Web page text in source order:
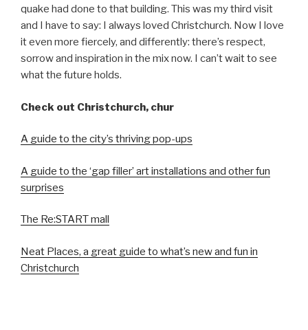
quake had done to that building. This was my third visit
and I have to say: I always loved Christchurch. Now I love
it even more fiercely, and differently: there’s respect,
sorrow and inspiration in the mix now. I can’t wait to see
what the future holds.
Check out Christchurch, chur
A guide to the city’s thriving pop-ups
A guide to the ‘gap filler’ art installations and other fun
surprises
The Re:START mall
Neat Places, a great guide to what’s new and fun in
Christchurch